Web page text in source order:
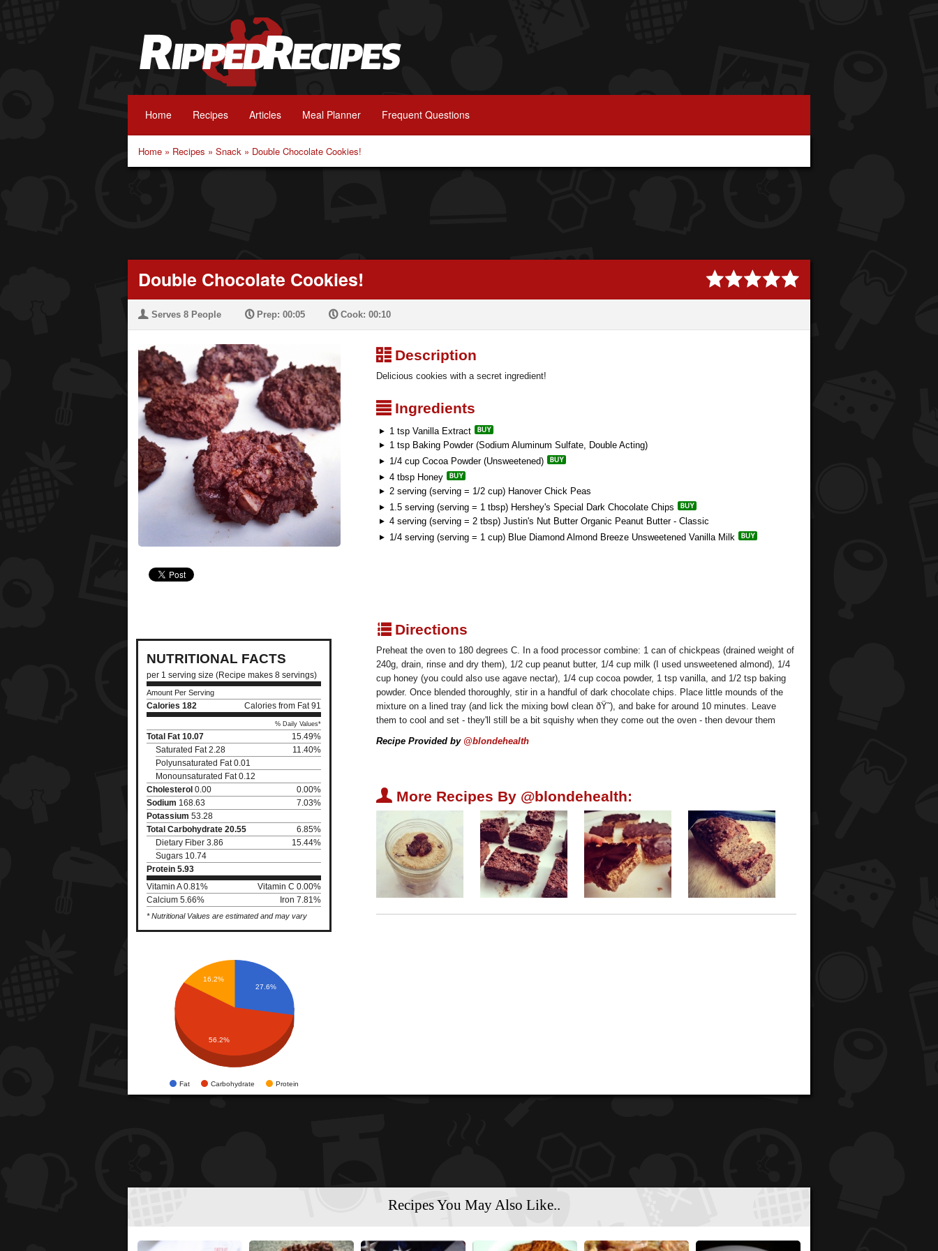
Home Recipes Articles Meal Planner Frequent Questions
Home » Recipes » Snack » Double Chocolate Cookies!
Double Chocolate Cookies!
U Serves 8 People PPrep: 00:05 PCook: 00:10
NUTRITIONAL FACTS
per 1 serving size (Recipe makes 8 servings)
Amount Per Serving
Calories 182 Calories from Fat 91
% Daily Values*
Total Fat 10.07
15.49%
Saturated Fat 2.28
11.40%
Polyunsaturated Fat 0.01
Monounsaturated Fat 0.12
Cholesterol 0.00
0.00%
Sodium 168.63
7.03%
Potassium 53.28
Total Carbohydrate 20.55
6.85%
Dietary Fiber 3.86
15.44%
Sugars 10.74
Protein 5.93
Vitamin A 0.81%
Vitamin C 0.00%
Calcium 5.66%
Iron 7.81%
* Nutritional Values are estimated and may vary
Fat Carbohydrate Protein
27.6%
16.2%
56.2%
³Description
Delicious cookies with a secret ingredient!
²Ingredients
1 tsp Vanilla Extract
1 tsp Baking Powder (Sodium Aluminum Sulfate, Double Acting)
1/4 cup Cocoa Powder (Unsweetened)
4 tbsp Honey
2 serving (serving = 1/2 cup) Hanover Chick Peas
1.5 serving (serving = 1 tbsp) Hershey's Special Dark Chocolate Chips
4 serving (serving = 2 tbsp) Justin's Nut Butter Organic Peanut Butter - Classic
1/4 serving (serving = 1 cup) Blue Diamond Almond Breeze Unsweetened Vanilla Milk
qDirections
Preheat the oven to 180 degrees C. In a food processor combine: 1 can of chickpeas (drained weight of
240g, drain, rinse and dry them), 1/2 cup peanut butter, 1/4 cup milk (I used unsweetened almond), 1/4
cup honey (you could also use agave nectar), 1/4 cup cocoa powder, 1 tsp vanilla, and 1/2 tsp baking
powder. Once blended thoroughly, stir in a handful of dark chocolate chips. Place little mounds of the
mixture on a lined tray (and lick the mixing bowl clean ðŸ˜), and bake for around 10 minutes. Leave
them to cool and set - they'll still be a bit squishy when they come out the oven - then devour them
Recipe Provided by @blondehealth
U More Recipes By @blondehealth:
Recipes You May Also Like..